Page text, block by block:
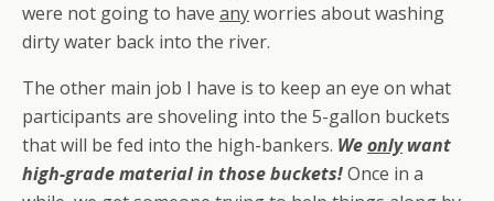
were not going to have anyworries about washing
dirty water back into the river.
The other main job I have is to keep an eye on what
participants are shoveling into the 5-gallon buckets
that will be fed into the high-bankers. Weonlywant
high-grade material in those buckets!Once in a